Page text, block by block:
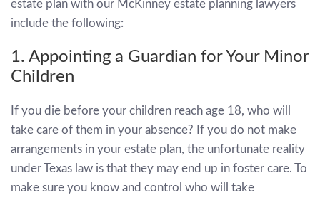
estate plan with our McKinney estate planning lawyers
include the following:
1. Appointing a Guardian for Your Minor
Children
If you die before your children reach age 18, who will
take care of them in your absence? If you do not make
arrangements in your estate plan, the unfortunate reality
under Texas law is that they may end up in foster care. To
make sure you know and control who will take